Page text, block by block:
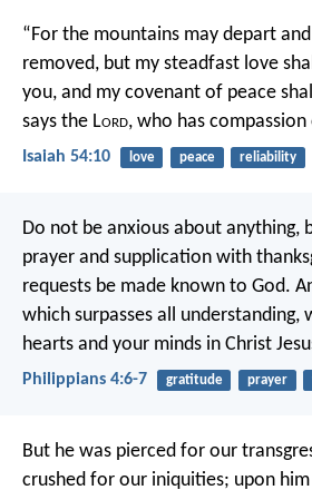
“For the mountains may depart
removed, but my steadfast love
you, and my covenant of peace
says the Lord, who has compassion
Isaiah 54:10 love peace reliability
Do not be anxious about anything,
prayer and supplication with
requests be made known to God.
which surpasses all understanding,
hearts and your minds in Christ
Philippians 4:6-7 gratitude prayer
But he was pierced for our
crushed for our iniquities; upon